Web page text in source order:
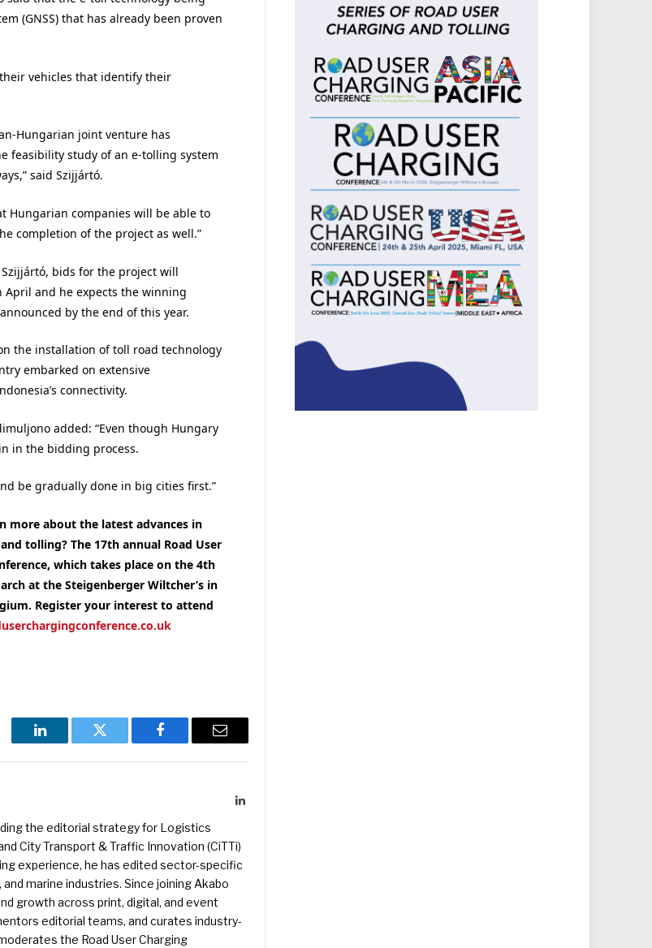
(GNSS) that has already been proven
vehicles that identify their
Hungarian joint venture has
feasibility study of an e-tolling system
said Szijjártó.
Hungarian companies will be able to
completion of the project as well.”
bids for the project will
April and he expects the winning
by the end of this year.
the installation of toll road technology
embarked on extensive
connectivity.
added: “Even though Hungary
in the bidding process.
be gradually done in big cities first.”
more about the latest advances in
tolling? The 17th annual Road User
which takes place on the 4th
at the Steigenberger Wiltcher’s in
Register your interest to attend
LinkedIn Twitter Facebook Email
LinkedIn
the editorial strategy for Logistics
City Transport & Traffic Innovation (CiTTi)
experience, he has edited sector-specific
marine industries. Since joining Akabo
growth across print, digital, and event
editorial teams, and curates industry-
the Road User Charging